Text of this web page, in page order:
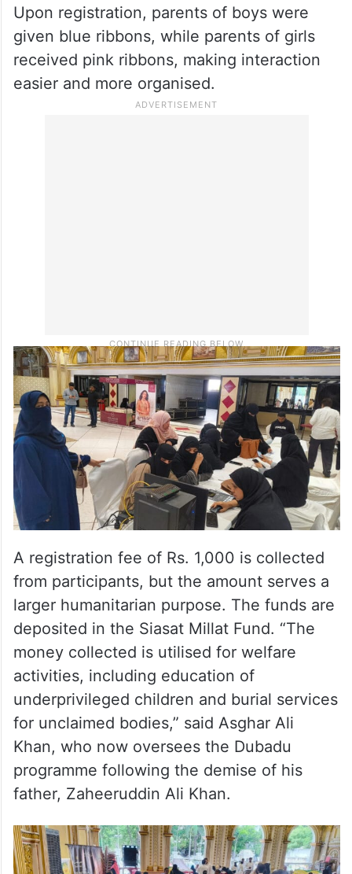
Upon registration, parents of boys were
given blue ribbons, while parents of girls
received pink ribbons, making interaction
easier and more organised.
A registration fee of Rs. 1,000 is collected
from participants, but the amount serves a
larger humanitarian purpose. The funds are
deposited in the Siasat Millat Fund. “The
money collected is utilised for welfare
activities, including education of
underprivileged children and burial services
for unclaimed bodies,” said Asghar Ali
Khan, who now oversees the Dubadu
programme following the demise of his
father, Zaheeruddin Ali Khan.